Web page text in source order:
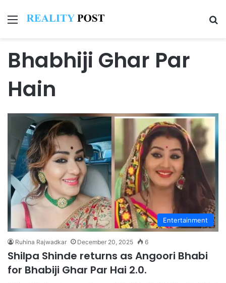
Menu
Bhabhiji Ghar Par
Hain
Entertainment
Ruhina Rajwadkar December 20, 2025 6
Shilpa Shinde returns as Angoori Bhabi
for Bhabiji Ghar Par Hai 2.0.